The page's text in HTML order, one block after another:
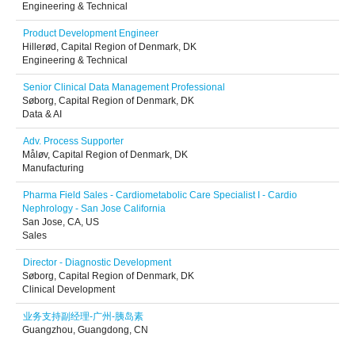
Engineering & Technical
Product Development Engineer
Hillerød, Capital Region of Denmark, DK
Engineering & Technical
Senior Clinical Data Management Professional
Søborg, Capital Region of Denmark, DK
Data & AI
Adv. Process Supporter
Måløv, Capital Region of Denmark, DK
Manufacturing
Pharma Field Sales - Cardiometabolic Care Specialist I - Cardio
Nephrology - San Jose California
San Jose, CA, US
Sales
Director - Diagnostic Development
Søborg, Capital Region of Denmark, DK
Clinical Development
业务支持副经理-广州-胰岛素
Guangzhou, Guangdong, CN